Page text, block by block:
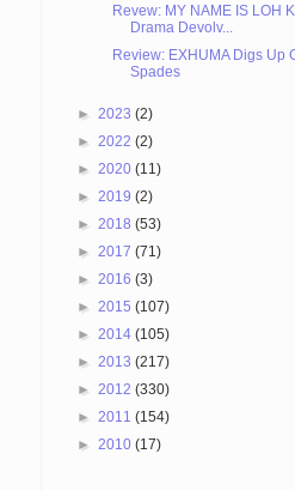
Revew: MY NAME IS LOH
Drama Devolv...
Review: EXHUMA Digs Up
Spades
► 2023 (2)
► 2022 (2)
► 2020 (11)
► 2019 (2)
► 2018 (53)
► 2017 (71)
► 2016 (3)
► 2015 (107)
► 2014 (105)
► 2013 (217)
► 2012 (330)
► 2011 (154)
► 2010 (17)